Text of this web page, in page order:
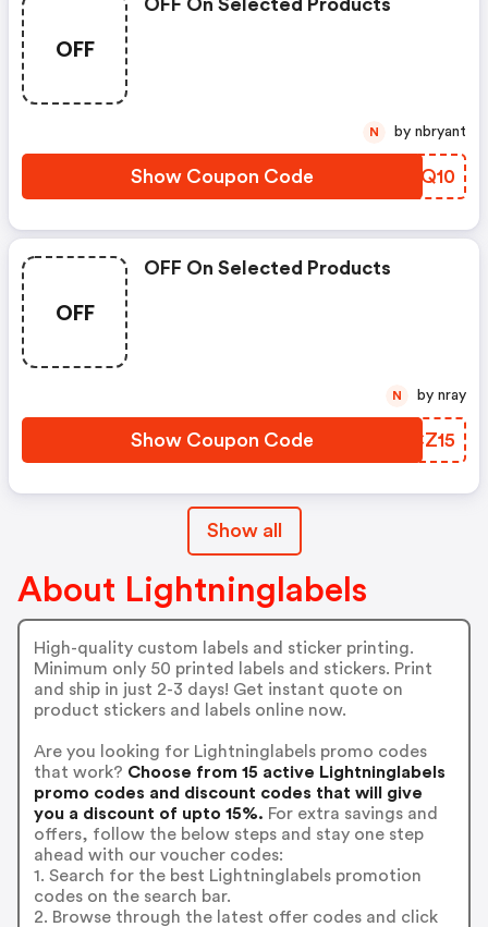
OFF
OFF On Selected Products
Show Coupon Code OSYQ10
N by nbryant
OFF
OFF On Selected Products
Show Coupon Code VYCZ15
N by nray
Show all
About Lightninglabels
High-quality custom labels and sticker printing.
Minimum only 50 printed labels and stickers. Print
and ship in just 2-3 days! Get instant quote on
product stickers and labels online now.
Are you looking for Lightninglabels promo codes
that work? Choose from 15 active Lightninglabels
promo codes and discount codes that will give
you a discount of upto 15%. For extra savings and
offers, follow the below steps and stay one step
ahead with our voucher codes:
1. Search for the best Lightninglabels promotion
codes on the search bar.
2. Browse through the latest offer codes and click